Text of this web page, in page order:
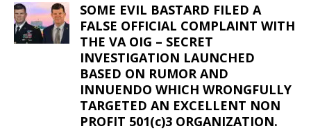
SOME EVIL BASTARD FILED A
FALSE OFFICIAL COMPLAINT WITH
THE VA OIG – SECRET
INVESTIGATION LAUNCHED
BASED ON RUMOR AND
INNUENDO WHICH WRONGFULLY
TARGETED AN EXCELLENT NON
PROFIT 501(c)3 ORGANIZATION.